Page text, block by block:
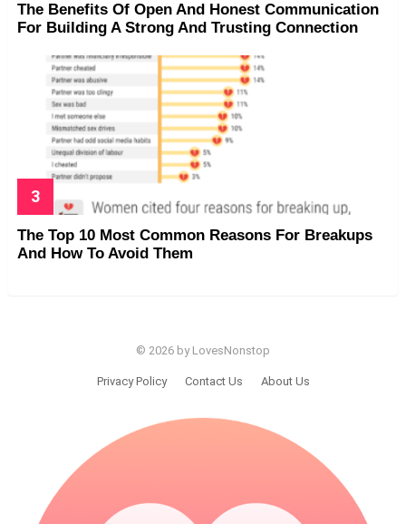
The Benefits Of Open And Honest Communication
For Building A Strong And Trusting Connection
The Top 10 Most Common Reasons For Breakups
And How To Avoid Them
© 2026 by LovesNonstop
Privacy Policy Contact Us About Us